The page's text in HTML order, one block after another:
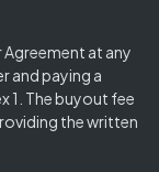
Agreement at any
and paying a
1. The buyout fee
the written